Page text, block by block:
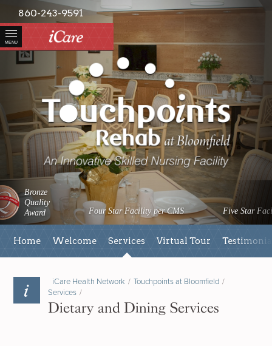
MENU
860-243-9591
Bronze
Quality
Award
Four Star Facility per CMS Five Star
Home Welcome Services Virtual Tour
iCare Health Network / Touchpoints at Bloomfield /
Services /
Dietary and Dining Services